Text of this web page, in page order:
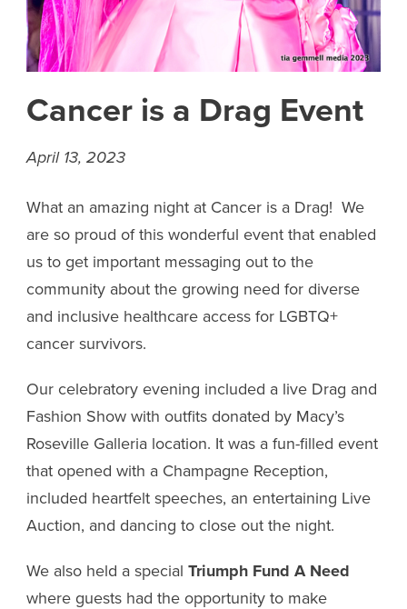
Cancer is a Drag Event
April 13, 2023
What an amazing night at Cancer is a Drag! We
are so proud of this wonderful event that enabled
us to get important messaging out to the
community about the growing need for diverse
and inclusive healthcare access for LGBTQ+
cancer survivors.
Our celebratory evening included a live Drag and
Fashion Show with outfits donated by Macy’s
Roseville Galleria location. It was a fun-filled event
that opened with a Champagne Reception,
included heartfelt speeches, an entertaining Live
Auction, and dancing to close out the night.
We also held a special Triumph Fund A Need
where guests had the opportunity to make